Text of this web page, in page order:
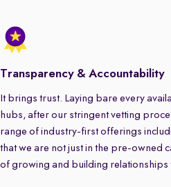
Transparency & Accountability
It brings trust. Laying bare every
hubs, after our stringent vetting
range of industry-first offerings
that we are not just in the pre-owned
of growing and building relationships